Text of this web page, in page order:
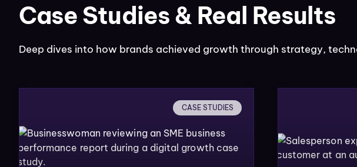
Case Studies & Real Results
Deep dives into how brands achieved growth through strategy,
CASE STUDIES